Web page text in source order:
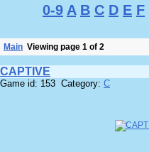
0-9 A B C D E F
Main Viewing page 1 of 2
CAPTIVE
Game id: 153 Category: C